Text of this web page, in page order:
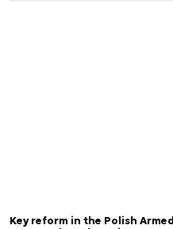
Key reform in the Polish